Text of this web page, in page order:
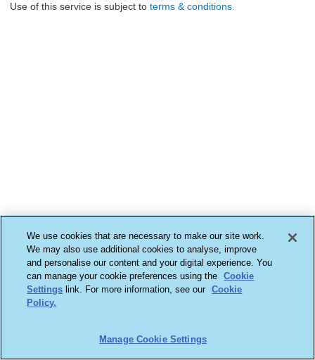
Use of this service is subject to terms & conditions.
We use cookies that are necessary to make our site work.
We may also use additional cookies to analyse, improve
and personalise our content and your digital experience. You
can manage your cookie preferences using the
Cookie
Settings link. For more information, see our Cookie
Policy.
Manage Cookie Settings